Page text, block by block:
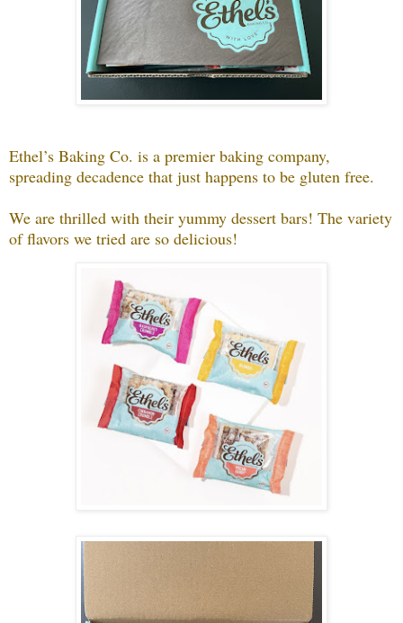
Ethel’s Baking Co. is a premier baking company,
spreading decadence that just happens to be gluten free.
We are thrilled with their yummy dessert bars! The variety
of flavors we tried are so delicious!